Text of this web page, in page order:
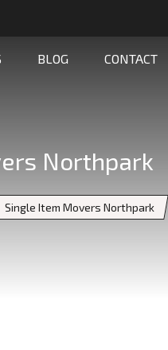
BLOG CONTACT
Northpark
Single Item Movers Northpark